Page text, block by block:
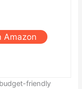
Amazon
friendly